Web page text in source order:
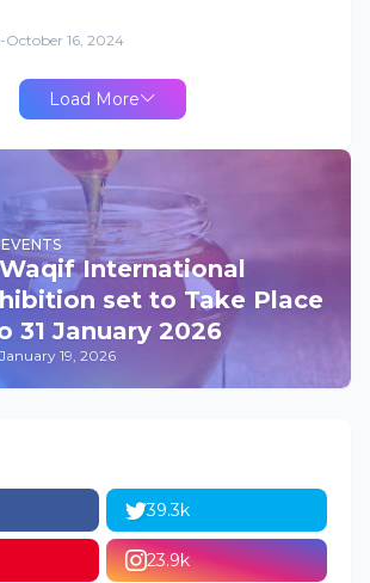
-October 16, 2024
Load More
International
set to Take Place
31 January 2026
January 19, 2026
39.3k
23.9k